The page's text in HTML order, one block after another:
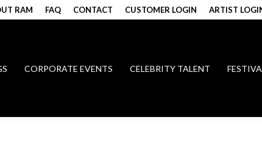
RAM FAQ CONTACT CUSTOMER LOGIN ARTIST
CORPORATE EVENTS CELEBRITY TALENT